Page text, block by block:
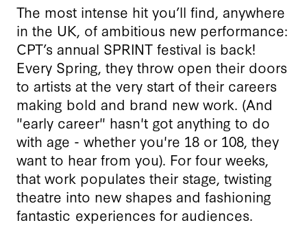
The most intense hit you’ll find, anywhere
in the UK, of ambitious new performance:
CPT’s annual SPRINT festival is back!
Every Spring, they throw open their doors
to artists at the very start of their careers
making bold and brand new work. (And
"early career" hasn't got anything to do
with age - whether you're 18 or 108, they
want to hear from you). For four weeks,
that work populates their stage, twisting
theatre into new shapes and fashioning
fantastic experiences for audiences.